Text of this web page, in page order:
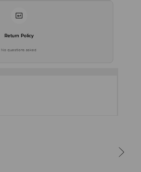
Return Policy
No questions asked